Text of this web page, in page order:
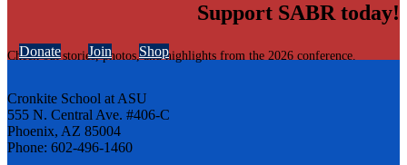
Check out stories, photos, and highlights from the 2026 conference.
Support SABR today!
Donate Join Shop
Cronkite School at ASU
555 N. Central Ave. #406-C
Phoenix, AZ 85004
Phone: 602-496-1460